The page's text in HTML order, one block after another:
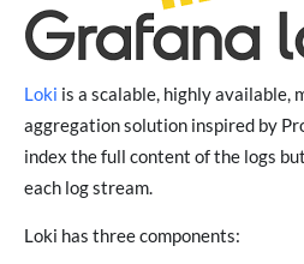
Loki is a scalable, highly available,
aggregation solution inspired by
index the full content of the logs
each log stream.
Loki has three components: